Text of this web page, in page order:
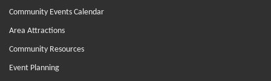
Community Events Calendar
Area Attractions
Community Resources
Event Planning